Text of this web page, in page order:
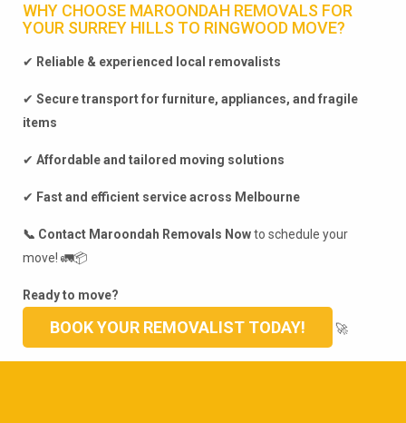
WHY CHOOSE MAROONDAH REMOVALS FOR
YOUR SURREY HILLS TO RINGWOOD MOVE?
✔ Reliable & experienced local removalists
✔ Secure transport for furniture, appliances, and fragile
items
✔ Affordable and tailored moving solutions
✔ Fast and efficient service across Melbourne
📞 Contact Maroondah Removals Nowto schedule your
move! 🚛📦
Ready to move?
BOOK YOUR REMOVALIST TODAY! 🚀